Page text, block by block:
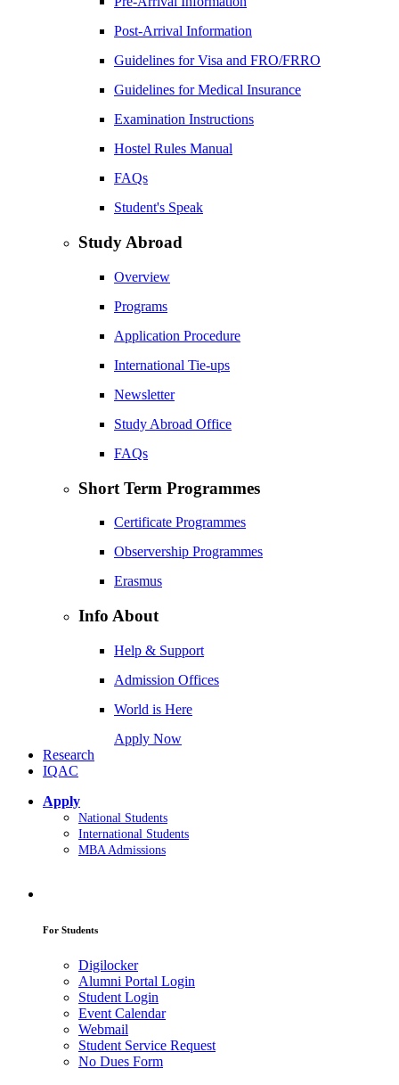
Post-Arrival Information
Guidelines for Visa and FRO/FRRO
Guidelines for Medical Insurance
Examination Instructions
Hostel Rules Manual
FAQs
Student's Speak
Study Abroad
Overview
Programs
Application Procedure
International Tie-ups
Newsletter
Study Abroad Office
FAQs
Short Term Programmes
Certificate Programmes
Observership Programmes
Erasmus
Info About
Help & Support
Admission Offices
World is Here
Apply Now
Research
IQAC
Apply
National Students
International Students
MBA Admissions
For Students
Digilocker
Alumni Portal Login
Student Login
Event Calendar
Webmail
Student Service Request
No Dues Form